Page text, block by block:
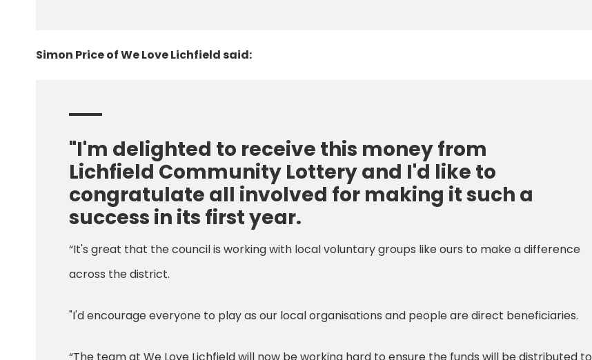
Simon Price of We Love Lichfield said:
"I'm delighted to receive this money from
Lichfield Community Lottery and I'd like to
congratulate all involved for making it such a
success in its first year.
“It's great that the council is working with local voluntary groups like ours to make a difference
across the district.
"I'd encourage everyone to play as our local organisations and people are direct beneficiaries.
“The team at We Love Lichfield will now be working hard to ensure the funds will be distributed to